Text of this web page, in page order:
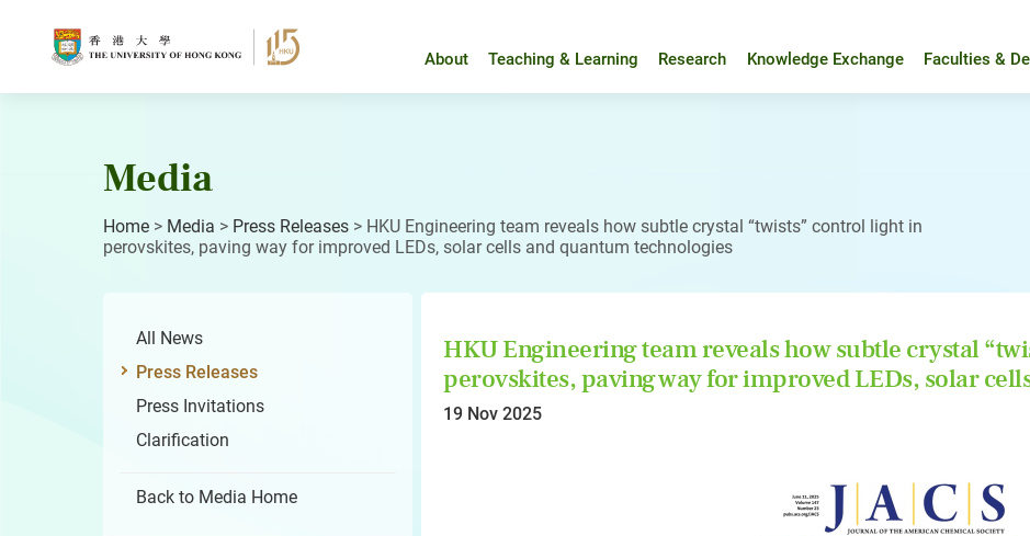
About Teaching & Learning Research Knowledge Exchange Faculties &
Media
Home > Media > Press Releases > HKU Engineering team reveals how subtle crystal “twists” control light in
perovskites, paving way for improved LEDs, solar cells and quantum technologies
All News
Press Releases
Press Invitations
Clarification
Back to Media Home
HKU Engineering team reveals how subtle crystal
perovskites, paving way for improved LEDs, solar
19 Nov 2025